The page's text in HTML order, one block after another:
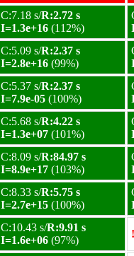
C:7.18 s/R:2.72 s
I=1.3e+16 (112%)
C:5.09 s/R:2.37 s
I=2.8e+16 (99%)
C:5.37 s/R:2.37 s
I=7.9e-05 (100%)
C:5.68 s/R:4.22 s
I=1.3e+07 (101%)
C:8.09 s/R:84.97 s
I=8.9e+17 (103%)
C:8.33 s/R:5.75 s
I=2.7e+15 (100%)
C:10.43 s/R:9.91 s
I=1.6e+06 (97%)